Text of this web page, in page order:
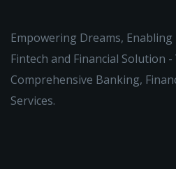
Empowering Dreams, Enabling
Fintech and Financial Solution
Comprehensive Banking,
Services.